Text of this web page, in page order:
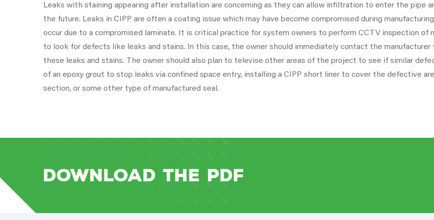
Leaks with staining appearing after installation are concerning as they can allow infiltration to enter the pipe
the future. Leaks in CIPP are often a coating issue which may have become compromised during
occur due to a compromised laminate. It is critical practice for system owners to perform CCTV inspection of
to look for defects like leaks and stains. In this case, the owner should immediately contact the
these leaks and stains. The owner should also plan to televise other areas of the project to see if similar
of an epoxy grout to stop leaks via confined space entry, installing a CIPP short liner to cover the defective
section, or some other type of manufactured seal.
Download the PDF